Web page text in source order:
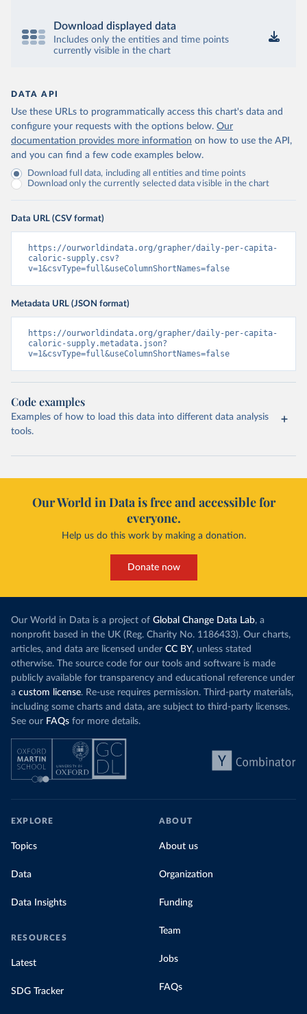
Download displayed data
Includes only the entities and time points
currently visible in the chart
DATA API
Use these URLs to programmatically access this chart's data and
configure your requests with the options below. Our
documentation provides more information on how to use the API,
and you can find a few code examples below.
Download full data, including all entities and time points
Download only the currently selected data visible in the chart
Data URL (CSV format)
https://ourworldindata.org/grapher/daily-per-capita-
caloric-supply.csv?
v=1&csvType=full&useColumnShortNames=false
Metadata URL (JSON format)
https://ourworldindata.org/grapher/daily-per-capita-
caloric-supply.metadata.json?
v=1&csvType=full&useColumnShortNames=false
Code examples
Examples of how to load this data into different data analysis
tools.
Our World in Data is free and accessible for
everyone.
Help us do this work by making a donation.
Donate now
Our World in Data is a project of Global Change Data Lab, a
nonprofit based in the UK (Reg. Charity No. 1186433). Our charts,
articles, and data are licensed under CC BY, unless stated
otherwise. The source code for our tools and software is made
publicly available for transparency and educational reference under
a custom license. Re-use requires permission. Third-party materials,
including some charts and data, are subject to third-party licenses.
See our FAQs for more details.
EXPLORE
Topics
Data
Data Insights
RESOURCES
Latest
SDG Tracker
ABOUT
About us
Organization
Funding
Team
Jobs
FAQs